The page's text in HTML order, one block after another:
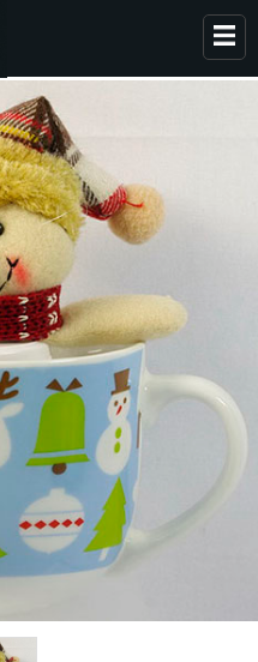
PRODUCTS
COLLECTION
CONTACT